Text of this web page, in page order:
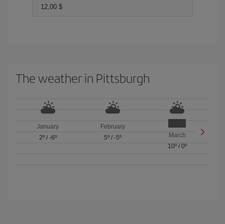
12,00 $
The weather in Pittsburgh
January
2º/ -6º
February
5º/ -5º
March
10º/ 0º